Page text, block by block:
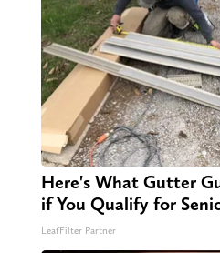
Here's What Gutter
if You Qualify for
LeafFilter Partner